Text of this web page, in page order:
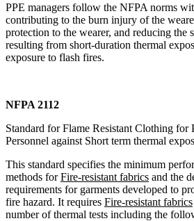
PPE managers follow the NFPA norms
contributing to the burn injury of the
protection to the wearer, and reducing the
resulting from short-duration thermal
exposure to flash fires.
NFPA 2112
Standard for Flame Resistant Clothing for
Personnel against Short term thermal
This standard specifies the minimum
methods forFire-resistant fabrics and the
requirements for garments developed to
fire hazard. It requires Fire-resistant fabrics
number of thermal tests including the